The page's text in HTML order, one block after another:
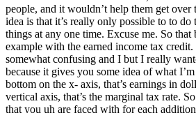
people, and it wouldn’t help them get over
idea is that it’s really only possible to to
things at any one time. Excuse me. So that
example with the earned income tax
somewhat confusing and I but I really
because it gives you some idea of what
bottom on the x- axis, that’s earnings in
vertical axis, that’s the marginal tax rate.
that you uh are faced with for each